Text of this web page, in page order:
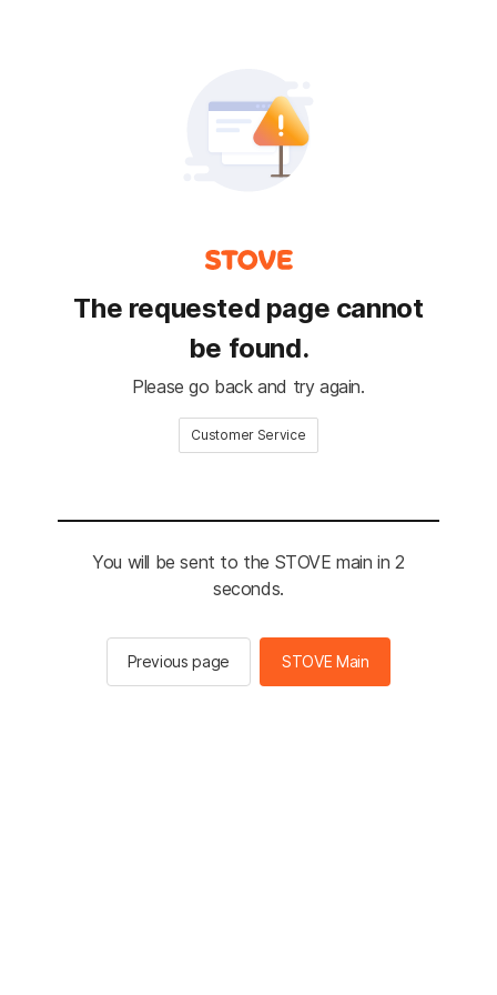
The requested page cannot
be found.
Please go back and try again.
Customer Service
You will be sent to the STOVE main in 2
seconds.
Previous page STOVE Main